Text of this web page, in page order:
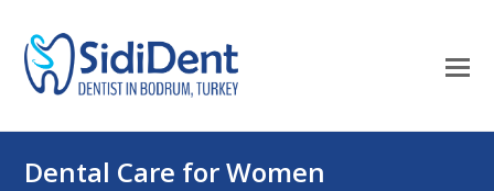
Dental Care for Women